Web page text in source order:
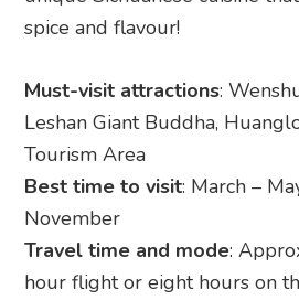
spice and flavour!
Must-visit attractions:
Leshan Giant Buddha,
Tourism Area
Best time to visit: March –
November
Travel time and mode:
hour flight or eight hours on